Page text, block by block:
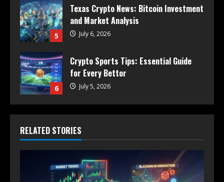
5
Texas Crypto News: Bitcoin Investment
and Market Analysis
July 6, 2026
6
Crypto Sports Tips: Essential Guide
for Every Bettor
July 5, 2026
RELATED STORIES